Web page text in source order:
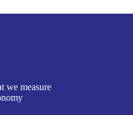
we measure